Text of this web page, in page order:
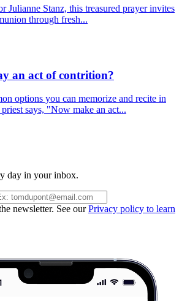
Julianne Stanz, this treasured prayer invites
through fresh...
an act of contrition?
options you can memorize and recite in
says, "Now make an act...
day in your inbox.
newsletter. See ourPrivacy policy to learn